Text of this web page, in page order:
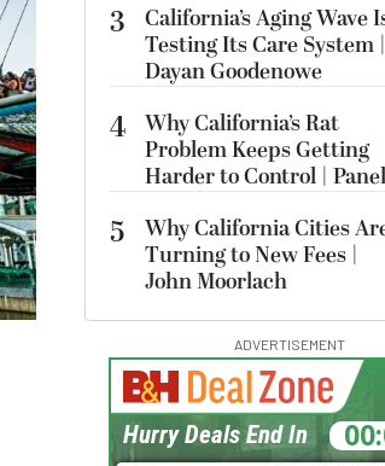
3
California’s Aging Wave
Testing Its Care System |
Dayan Goodenowe
4 Why California’s Rat
Problem Keeps Getting
Harder to Control | Panel
5
Why California Cities
Turning to New Fees |
John Moorlach
ADVERTISEMENT
Hurry Deals End In